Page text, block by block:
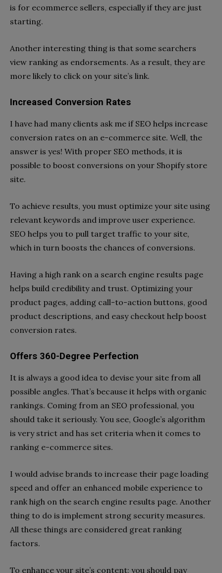
is for ecommerce sellers, especially if they are just
starting.
Another interesting thing is that some searchers
view ranking as endorsements. As a result, they are
more likely to click on your site’s link.
Increased Conversion Rates
I have had many clients ask me if SEO helps increase
conversion rates on an e-commerce site. Well, the
answer is yes! With proper SEO methods, it is
possible to boost conversions on your Shopify store
site.
To achieve results, you must optimize your site using
relevant keywords and improve user experience.
SEO helps you to pull target traffic to your site,
which in turn boosts the chances of conversions.
Having a high rank on a search engine results page
helps build credibility and trust. Optimizing your
product pages, adding call-to-action buttons, good
product descriptions, and easy checkout help boost
conversion rates.
Offers 360-Degree Perfection
It is always a good idea to devise your site from all
possible angles. That’s because it helps with organic
rankings. Coming from an SEO professional, you
should take it seriously. You see, Google’s algorithm
is very strict and has set criteria when it comes to
ranking e-commerce sites.
I would advise brands to increase their page loading
speed and offer an enhanced mobile experience to
rank high on the search engine results page. Another
thing to do is implement strong security measures.
All these things are considered great ranking
factors.
To enhance your site’s content; you should pay